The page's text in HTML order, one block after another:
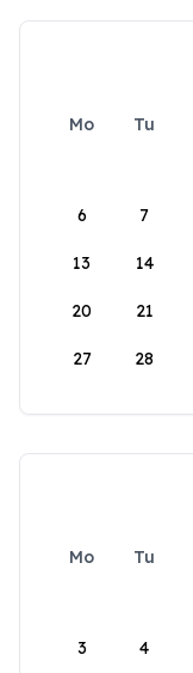
Mo Tu
6 7
13 14
20 21
27 28
Mo Tu
3 4